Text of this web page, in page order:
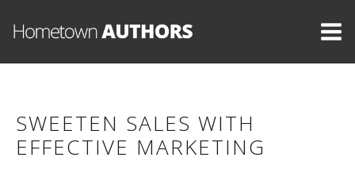
SWEETEN SALES WITH
EFFECTIVE MARKETING